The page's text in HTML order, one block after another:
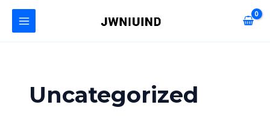
SkipMAIN
MENU
Uncategorized